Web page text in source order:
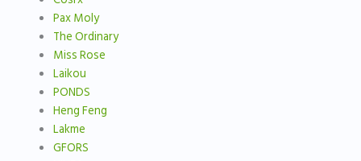
Pax Moly
The Ordinary
Miss Rose
Laikou
PONDS
Heng Feng
Lakme
GFORS